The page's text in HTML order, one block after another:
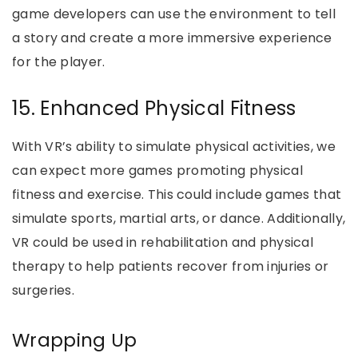
game developers can use the environment to tell
a story and create a more immersive experience
for the player.
15. Enhanced Physical Fitness
With VR’s ability to simulate physical activities, we
can expect more games promoting physical
fitness and exercise. This could include games that
simulate sports, martial arts, or dance. Additionally,
VR could be used in rehabilitation and physical
therapy to help patients recover from injuries or
surgeries.
Wrapping Up